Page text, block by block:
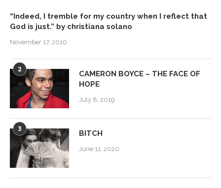
“Indeed, I tremble for my country when I reflect that
God is just.” by christiana solano
November 17, 2010
2
CAMERON BOYCE – THE FACE OF
HOPE
July 8, 2019
3
BITCH
June 11, 2020